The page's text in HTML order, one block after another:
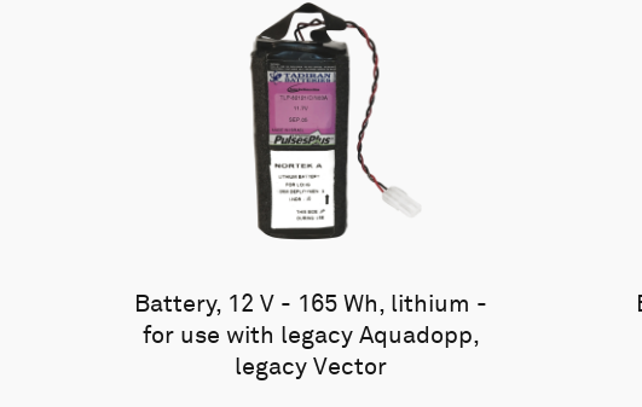
Battery, 12 V - 165 Wh, lithium -
for use with legacy Aquadopp,
legacy Vector